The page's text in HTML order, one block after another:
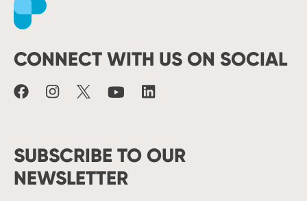
CONNECT WITH US ON SOCIAL
Facebook
Instagram
Youtube
LinkedIn
SUBSCRIBE TO OUR
NEWSLETTER